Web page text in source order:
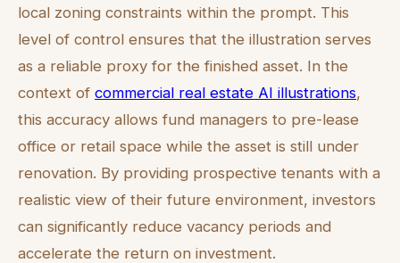
local zoning constraints within the prompt. This
level of control ensures that the illustration serves
as a reliable proxy for the finished asset. In the
context of commercial real estate AI illustrations,
this accuracy allows fund managers to pre-lease
office or retail space while the asset is still under
renovation. By providing prospective tenants with a
realistic view of their future environment, investors
can significantly reduce vacancy periods and
accelerate the return on investment.